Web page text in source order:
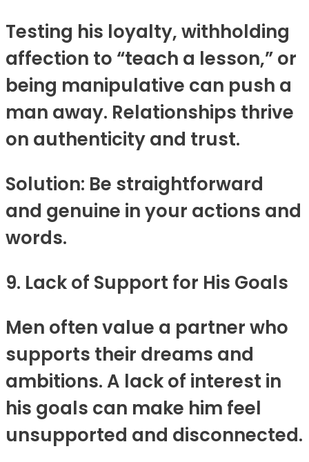
Testing his loyalty, withholding
affection to “teach a lesson,” or
being manipulative can push a
man away. Relationships thrive
on authenticity and trust.
Solution: Be straightforward
and genuine in your actions and
words.
9. Lack of Support for His Goals
Men often value a partner who
supports their dreams and
ambitions. A lack of interest in
his goals can make him feel
unsupported and disconnected.